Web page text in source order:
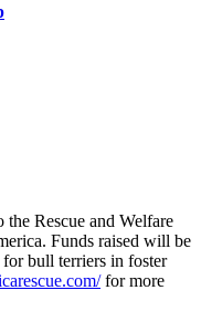
Rescue and Welfare
Funds raised will be
bull terriers in foster
for more